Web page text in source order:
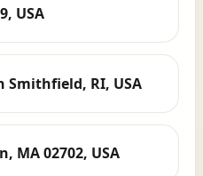
USA
RI, USA
MA 02702, USA